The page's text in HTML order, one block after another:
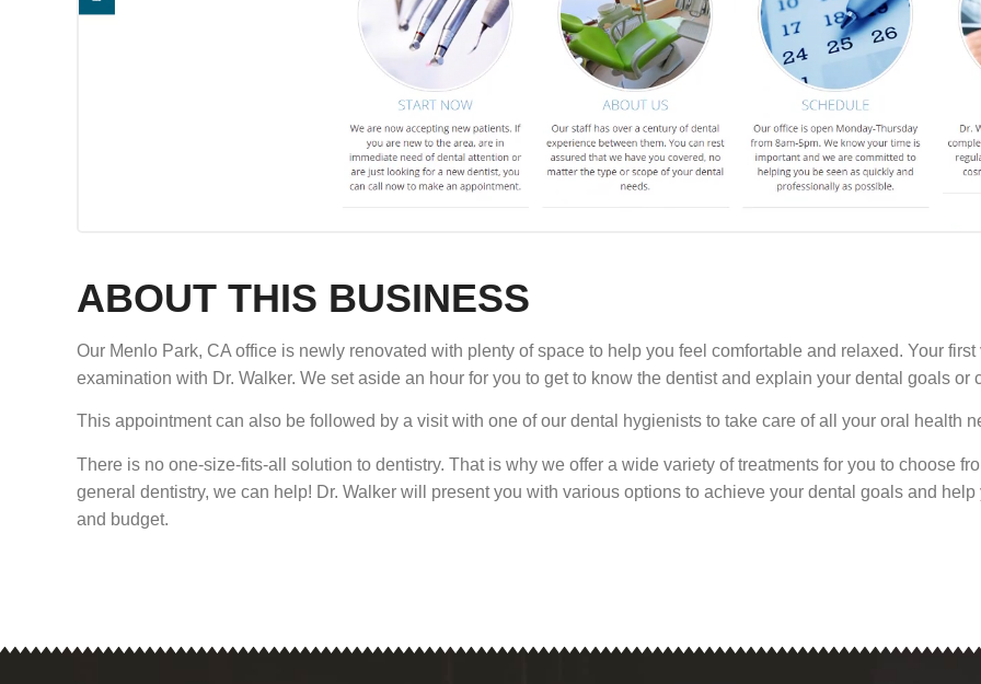
ABOUT THIS BUSINESS
Our Menlo Park, CA office is newly renovated with plenty of space to help you feel comfortable and relaxed. Your
examination with Dr. Walker. We set aside an hour for you to get to know the dentist and explain your dental goals or
This appointment can also be followed by a visit with one of our dental hygienists to take care of all your oral health
There is no one-size-fits-all solution to dentistry. That is why we offer a wide variety of treatments for you to choose
general dentistry, we can help! Dr. Walker will present you with various options to achieve your dental goals and
and budget.